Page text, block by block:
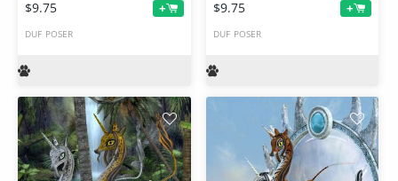
$9.75 +
DUF POSER
$9.75 +
DUF POSER